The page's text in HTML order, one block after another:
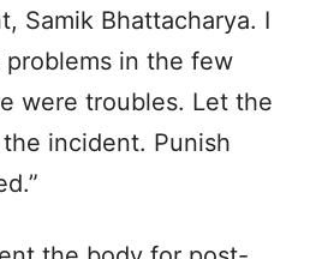
Samik Bhattacharya. I
in the few
were troubles. Let the
incident. Punish